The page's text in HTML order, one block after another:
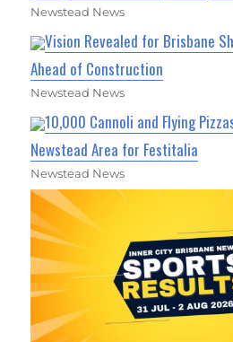
Newstead News
Vision Revealed for Brisbane
Ahead of Construction
Newstead News
10,000 Cannoli and Flying
Newstead Area for Festitalia
Newstead News